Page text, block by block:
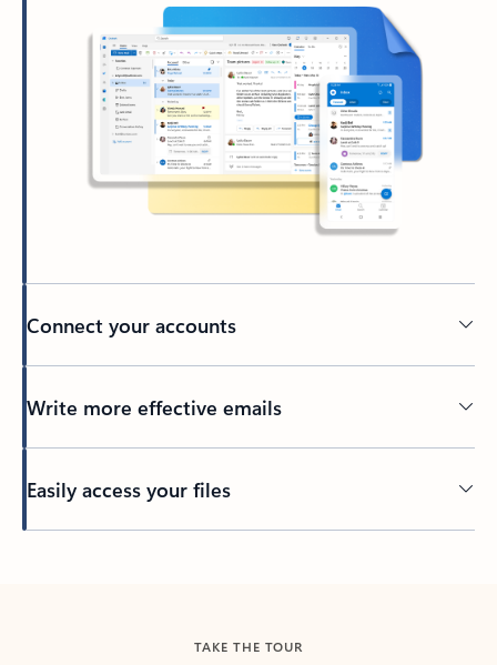
Connect your accounts
Write more effective emails
Easily access your files
TAKE THE TOUR